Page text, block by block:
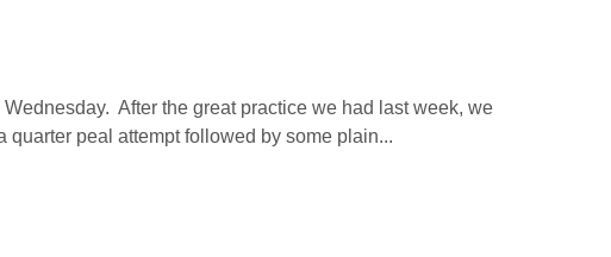
After the great practice we had last week, we
quarter peal attempt followed by some plain...